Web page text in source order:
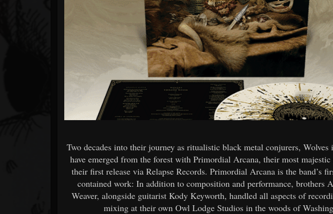
Two decades into their journey as ritualistic black metal conjurers, Wolves
have emerged from the forest with Primordial Arcana, their most
their first release via Relapse Records. Primordial Arcana is the band’s
contained work: In addition to composition and performance, brothers
Weaver, alongside guitarist Kody Keyworth, handled all aspects of
mixing at their own Owl Lodge Studios in the woods of